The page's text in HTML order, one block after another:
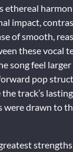
ethereal
impact,
of smooth,
these vocal
song feel
pop
track’s
were drawn to